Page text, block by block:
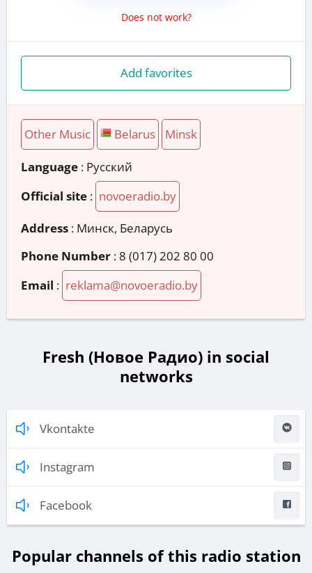
Does not work?
Add favorites
Other Music Belarus Minsk
Language : Русский
Official site : novoeradio.by
Address : Минск, Беларусь
Phone Number : 8 (017) 202 80 00
Email : reklama@novoeradio.by
Fresh (Новое Радио) in social
networks
Vkontakte
Instagram
Facebook
Popular channels of this radio station